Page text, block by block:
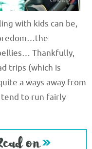
with kids can be,
Thankfully,
trips (which is
a ways away from
to run fairly